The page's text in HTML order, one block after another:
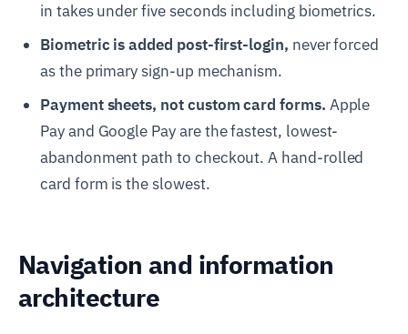
in takes under five seconds including biometrics.
Biometric is added post-first-login, never forced
as the primary sign-up mechanism.
Payment sheets, not custom card forms. Apple
Pay and Google Pay are the fastest, lowest-
abandonment path to checkout. A hand-rolled
card form is the slowest.
Navigation and information
architecture